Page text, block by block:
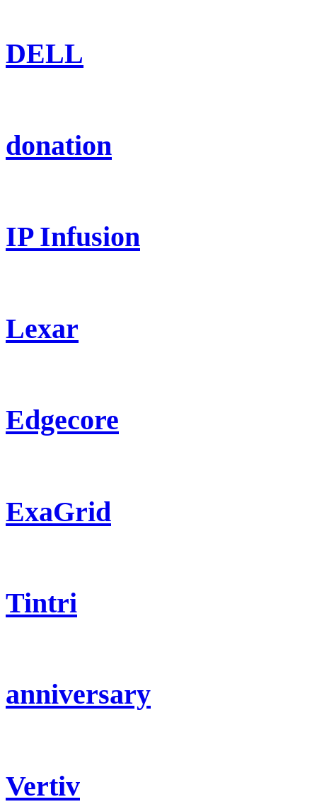
DELL
donation
IP Infusion
Lexar
Edgecore
ExaGrid
Tintri
anniversary
Vertiv